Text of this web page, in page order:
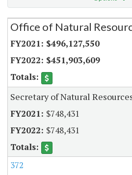
Secretariat
Office of Natural
$496,127,550
$451,903,609
Secretary of Natural
$748,431
$748,431
372